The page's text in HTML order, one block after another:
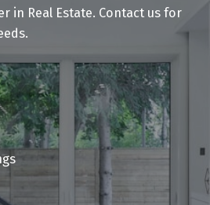
in Real Estate. Contact us for